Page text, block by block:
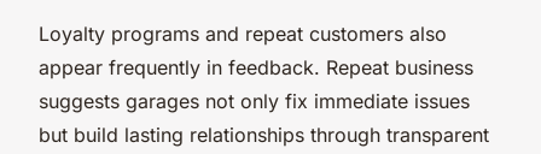
Loyalty programs and repeat customers also
appear frequently in feedback. Repeat business
suggests garages not only fix immediate issues
but build lasting relationships through transparent